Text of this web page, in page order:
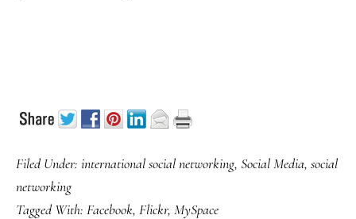
Filed Under: international social networking, Social Media, social
networking
Tagged With: Facebook, Flickr, MySpace